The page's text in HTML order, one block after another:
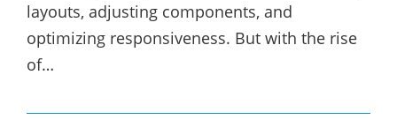
layouts, adjusting components, and
optimizing responsiveness. But with the rise
of…